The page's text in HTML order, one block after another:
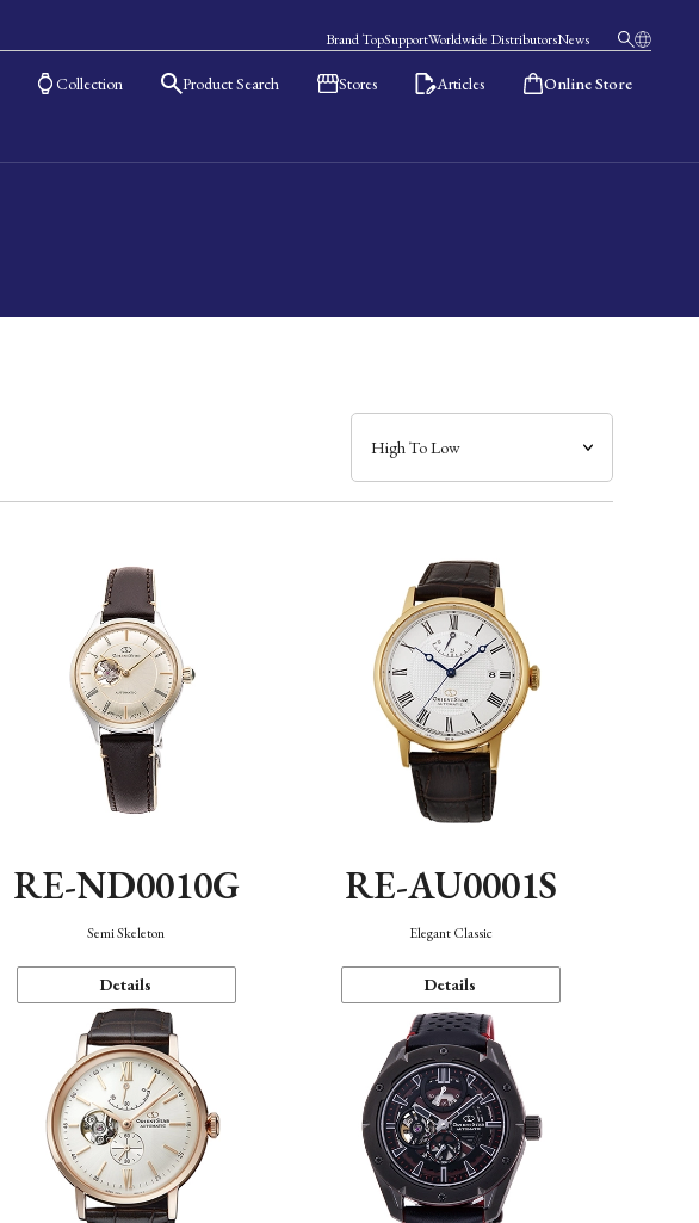
Brand TopSupportWorldwide DistributorsNews
Collection Product Search Stores Articles Online Store
RE-ND0010G
Semi Skeleton
Details
RE-AU0001S
Elegant Classic
Details